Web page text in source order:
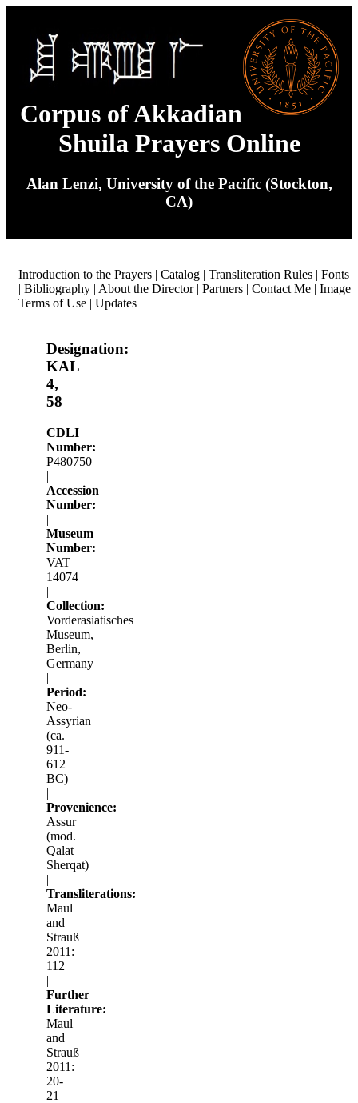
Corpus of Akkadian
Shuila Prayers Online
Alan Lenzi, University of the Pacific (Stockton,
CA)
Introduction to the Prayers | Catalog | Transliteration Rules | Fonts
| Bibliography | About the Director| Partners | Contact Me | Image
Terms of Use | Updates |
Designation:
KAL
4,
58
CDLI
Number:
P480750
|
Accession
Number:
|
Museum
Number:
VAT
14074
|
Collection:
Vorderasiatisches
Museum,
Berlin,
Germany
|
Period:
Neo-
Assyrian
(ca.
911-
612
BC)
|
Provenience:
Assur
(mod.
Qalat
Sherqat)
|
Transliterations:
Maul
and
Strauß
2011:
112
|
Further
Literature:
Maul
and
Strauß
2011:
20-
21